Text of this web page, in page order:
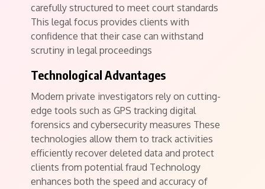
carefully structured to meet court standards
This legal focus provides clients with
confidence that their case can withstand
scrutiny in legal proceedings
Technological Advantages
Modern private investigators rely on cutting-
edge tools such as GPS tracking digital
forensics and cybersecurity measures These
technologies allow them to track activities
efficiently recover deleted data and protect
clients from potential fraud Technology
enhances both the speed and accuracy of